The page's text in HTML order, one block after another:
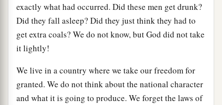
exactly what had occurred. Did these men get drunk?
Did they fall asleep? Did they just think they had to
get extra coals? We do not know, but God did not take
it lightly!
We live in a country where we take our freedom for
granted. We do not think about the national character
and what it is going to produce. We forget the laws of